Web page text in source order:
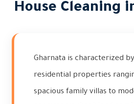
House Cleaning
Gharnata is characterized
residential properties
spacious family villas to